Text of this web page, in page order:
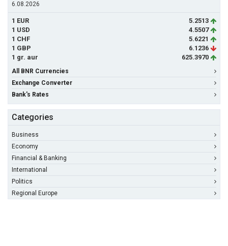
6.08.2026
1 EUR
5.2513
1 USD
4.5507
1 CHF
5.6221
1 GBP
6.1236
1 gr. aur
625.3970
All BNR Currencies
Exchange Converter
Bank's Rates
Categories
Business
Economy
Financial & Banking
International
Politics
Regional Europe